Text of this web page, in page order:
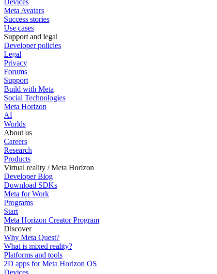
Devices
Meta Avatars
Success stories
Use cases
Support and legal
Developer policies
Legal
Privacy
Forums
Support
Build with Meta
Social Technologies
Meta Horizon
AI
Worlds
About us
Careers
Research
Products
Virtual reality / Meta Horizon
Developer Blog
Download SDKs
Meta for Work
Programs
Start
Meta Horizon Creator Program
Discover
Why Meta Quest?
What is mixed reality?
Platforms and tools
2D apps for Meta Horizon OS
Devices